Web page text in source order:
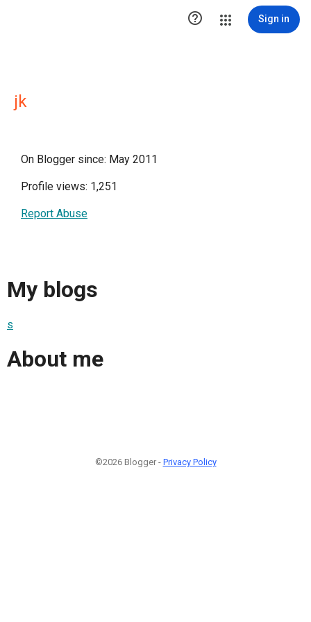
 Sign in
jk
On Blogger since: May 2011
Profile views: 1,251
Report Abuse
My blogs
s
About me
©2026 Blogger - Privacy Policy